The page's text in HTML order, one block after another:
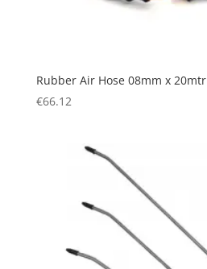
Rubber Air Hose 08mm x 20mtr
€66.12